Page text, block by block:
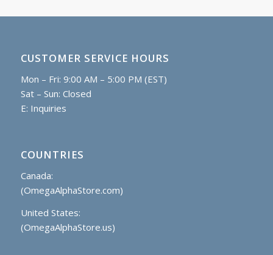
CUSTOMER SERVICE HOURS
Mon – Fri: 9:00 AM – 5:00 PM (EST)
Sat – Sun: Closed
E: Inquiries
COUNTRIES
Canada:
(OmegaAlphaStore.com)
United States:
(OmegaAlphaStore.us)